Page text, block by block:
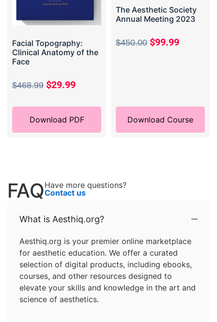
Facial Topography:
Clinical Anatomy of the
Face
$468.99 $29.99
Download PDF
The Aesthetic Society
Annual Meeting 2023
$450.00 $99.99
Download Course
FAQHave more questions?
Contact us
What is Aesthiq.org?
Aesthiq.org is your premier online marketplace
for aesthetic education. We offer a curated
selection of digital products, including ebooks,
courses, and other resources designed to
elevate your skills and knowledge in the art and
science of aesthetics.